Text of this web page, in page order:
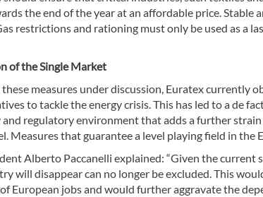
the end of the year at an affordable price. Stable
restrictions and rationing must only be used as a
of the Single Market
measures under discussion, Euratex currently
to tackle the energy crisis. This has led to a de
regulatory environment that adds a further
Measures that guarantee a level playing field in the
Alberto Paccanelli explained: “Given the
will disappear can no longer be excluded. This
European jobs and would further aggravate the